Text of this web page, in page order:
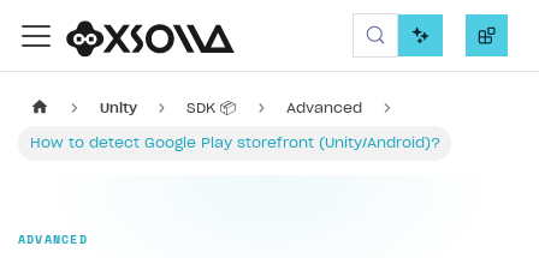
Xsolla SDK
Unity SDK 📦 Advanced
How to detect Google Play storefront (Unity/Android)?
ADVANCED